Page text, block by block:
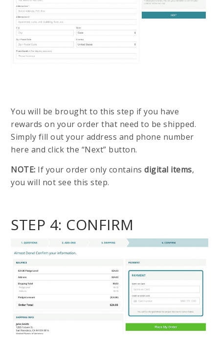
You will be brought to this step if you have
rewards on your order that need to be shipped.
Simply fill out your address and phone number
here and click the “Next” button.
NOTE: If your order only containsdigital items,
you will not see this step.
STEP 4: CONFIRM